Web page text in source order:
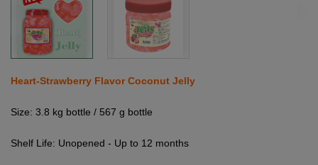
Heart-Strawberry Flavor Coconut Jelly
Size: 3.8 kg bottle / 567 g bottle
Shelf Life: Unopened - Up to 12 months